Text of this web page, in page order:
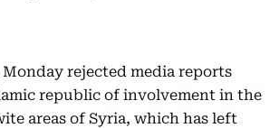
rejected media reports
republic of involvement in the
areas of Syria, which has left